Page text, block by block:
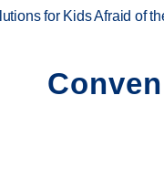
for Kids Afraid of